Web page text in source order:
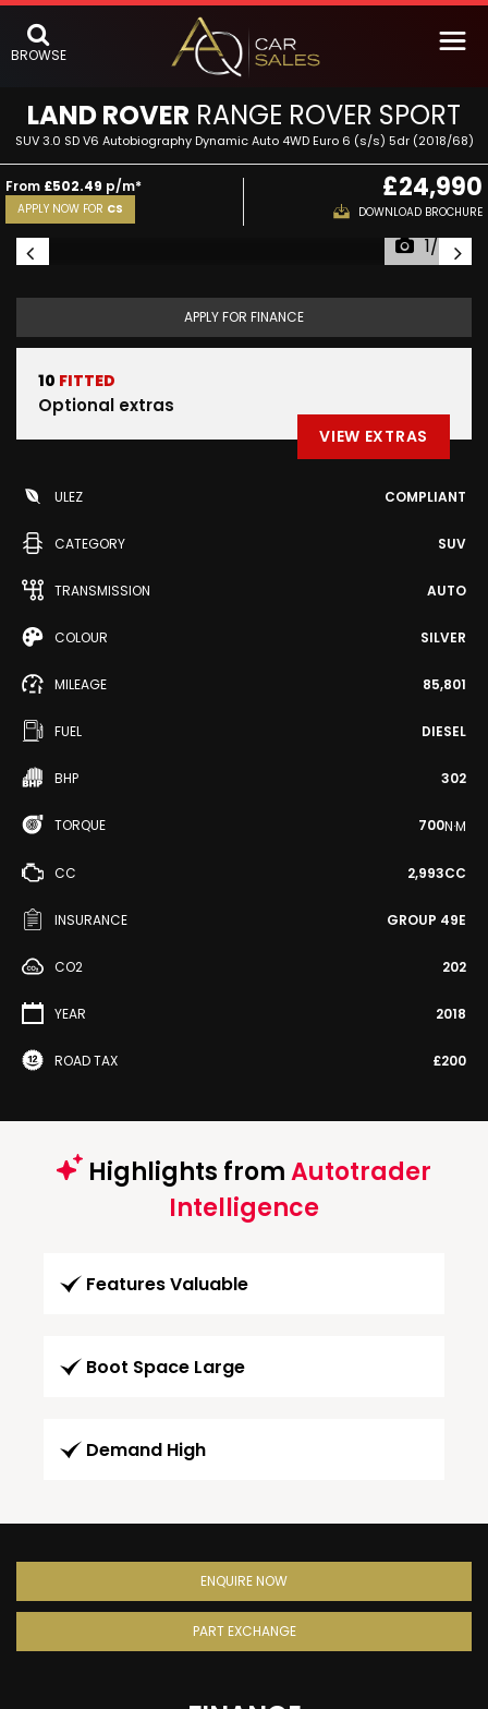
BROWSE
LAND ROVER RANGE ROVER SPORT
SUV 3.0 SD V6 Autobiography Dynamic Auto 4WD Euro 6 (s/s) 5dr (2018/68)
From £502.49 p/m*
APPLY NOW FOR CS
£24,990
DOWNLOAD BROCHURE
1/75
APPLY FOR FINANCE
10 FITTED
Optional extras
VIEW EXTRAS
ULEZ COMPLIANT
CATEGORY SUV
TRANSMISSION AUTO
COLOUR SILVER
MILEAGE 85,801
FUEL DIESEL
BHP 302
TORQUE 700N·M
CC 2,993CC
INSURANCE GROUP 49E
CO2 202
YEAR 2018
ROAD TAX £200
Highlights fromAutotrader
Intelligence
Features Valuable
Boot Space Large
Demand High
ENQUIRE NOW
PART EXCHANGE